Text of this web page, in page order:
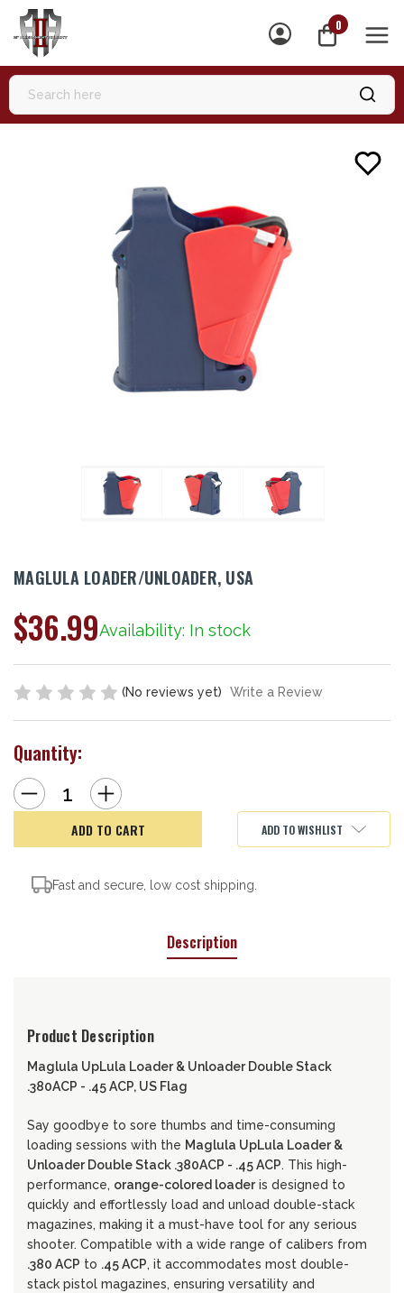
0
MAGLULA LOADER/UNLOADER, USA
Availability: In stock
$36.99
(No reviews yet) Write a Review
Quantity:
Decrease
Quantity
of
Loader/Unloader,
USA
Increase
Quantity
of
Maglula
Loader/Unloader,
USA
ADD TO WISHLIST
Fast and secure, low cost shipping.
Description
Product Description
Maglula UpLula Loader & Unloader Double Stack
.380ACP - .45 ACP, US Flag
Say goodbye to sore thumbs and time-consuming
loading sessions with the Maglula UpLula Loader &
Unloader Double Stack .380ACP - .45 ACP. This high-
performance, orange-colored loaderis designed to
quickly and effortlessly load and unload double-stack
magazines, making it a must-have tool for any serious
shooter. Compatible with a wide range of calibers from
.380 ACP to .45 ACP, it accommodates most double-
stack pistol magazines, ensuring versatility and